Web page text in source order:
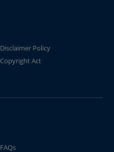
Disclaimer Policy
Copyright Act
FAQs